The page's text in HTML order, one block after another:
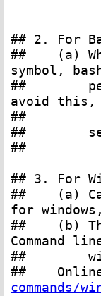
## 2. For
## (a)
symbol,
##
avoid this,
##
## set -
##
## 3. For
## (a)
for
## (b)
Command
## with
##
commands/